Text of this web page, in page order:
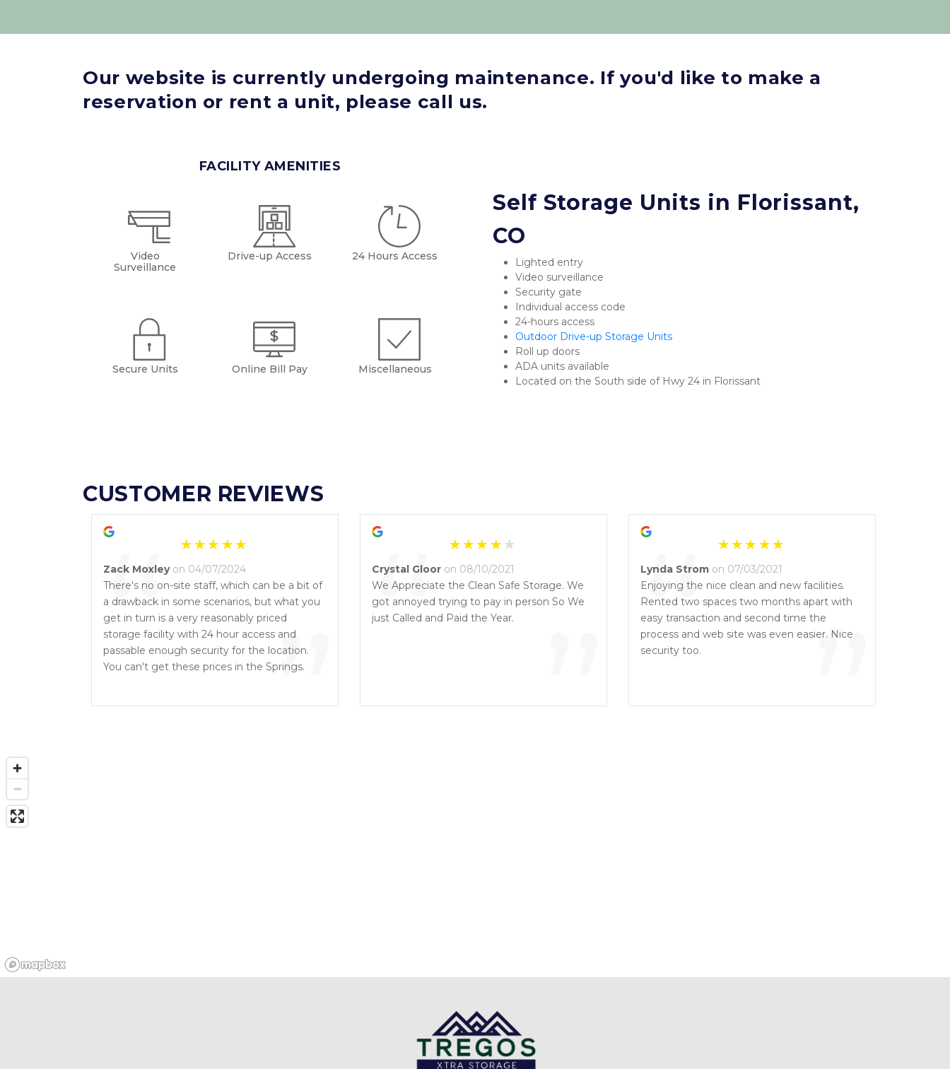
Our website is currently undergoing maintenance. If you'd like to make a
reservation or rent a unit, please call us.
FACILITY AMENITIES
Video
Surveillance
Drive-up Access 24 Hours Access
Secure Units Online Bill Pay Miscellaneous
Self Storage Units in Florissant,
CO
Lighted entry
Video surveillance
Security gate
Individual access code
24-hours access
Outdoor Drive-up Storage Units
Roll up doors
ADA units available
Located on the South side of Hwy 24 in Florissant
CUSTOMER REVIEWS
“ ”
Zack Moxley on 04/07/2024
There's no on-site staff, which can be a bit of
a drawback in some scenarios, but what you
get in turn is a very reasonably priced
storage facility with 24 hour access and
passable enough security for the location.
You can't get these prices in the Springs.
“ ”
Crystal Gloor on 08/10/2021
We Appreciate the Clean Safe Storage. We
got annoyed trying to pay in person So We
just Called and Paid the Year.
“ ”
Lynda Strom on 07/03/2021
Enjoying the nice clean and new facilities.
Rented two spaces two months apart with
easy transaction and second time the
process and web site was even easier. Nice
security too.